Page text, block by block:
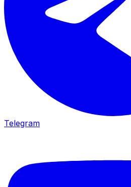
Telegram